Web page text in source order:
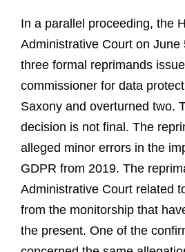
In a parallel proceeding, the
Administrative Court on June
three formal reprimands
commissioner for data
Saxony and overturned two.
decision is not final. The
alleged minor errors in the
GDPR from 2019. The
Administrative Court related
from the monitorship that
the present. One of the